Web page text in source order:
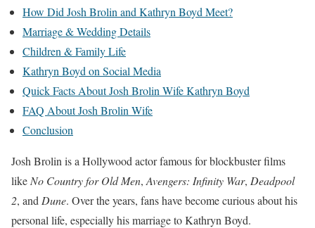
How Did Josh Brolin and Kathryn Boyd Meet?
Marriage & Wedding Details
Children & Family Life
Kathryn Boyd on Social Media
Quick Facts About Josh Brolin Wife Kathryn Boyd
FAQ About Josh Brolin Wife
Conclusion
Josh Brolin is a Hollywood actor famous for blockbuster films
like No Country for Old Men, Avengers: Infinity War, Deadpool
2, and Dune. Over the years, fans have become curious about his
personal life, especially his marriage to Kathryn Boyd.